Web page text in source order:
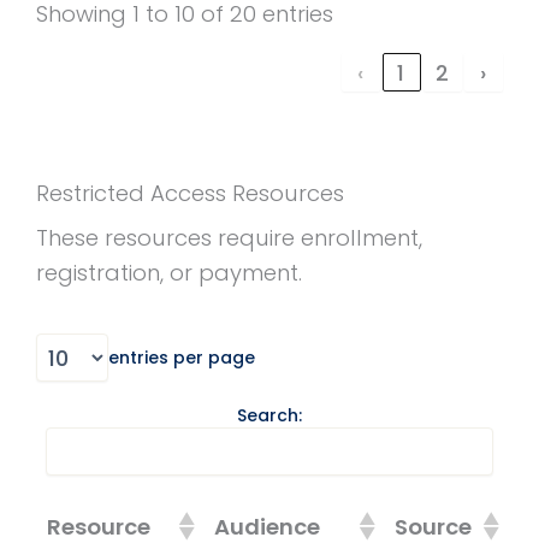
Showing 1 to 10 of 20 entries
‹
1 2 ›
Restricted Access Resources
These resources require enrollment,
registration, or payment.
entries per page
Search:
Resource Audience Source